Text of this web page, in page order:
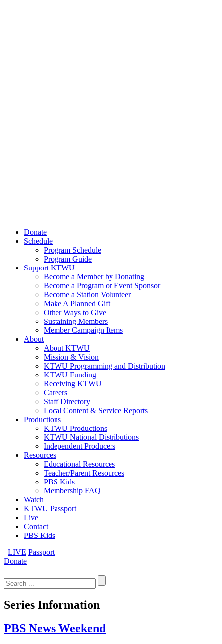
Donate
Schedule
Program Schedule
Program Guide
Support KTWU
Become a Member by Donating
Become a Program or Event Sponsor
Become a Station Volunteer
Make A Planned Gift
Other Ways to Give
Sustaining Members
Member Campaign Items
About
About KTWU
Mission & Vision
KTWU Programming and Distribution
KTWU Funding
Receiving KTWU
Careers
Staff Directory
Local Content & Service Reports
Productions
KTWU Productions
KTWU National Distributions
Independent Producers
Resources
Educational Resources
Teacher/Parent Resources
PBS Kids
Membership FAQ
Watch
KTWU Passport
Live
Contact
PBS Kids
LIVE Passport
Donate
for:
Series Information
PBS News Weekend